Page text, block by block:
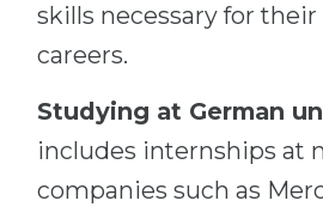
skills necessary for their
careers.
Studying at German
includes internships at
companies such as